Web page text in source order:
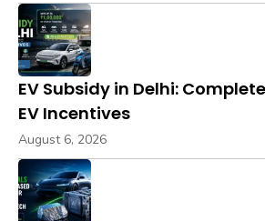
EV Subsidy in Delhi:
EV Incentives
August 6, 2026